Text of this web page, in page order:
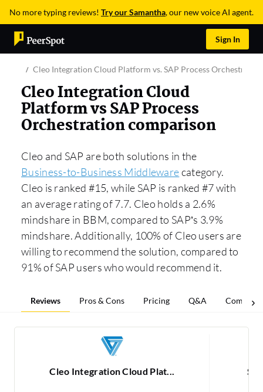
No more typing reviews! Try our Samantha, our new voice AI agent.
Sign In
Cleo Integration Cloud Platform vs. SAP Process Orchestration
Cleo Integration Cloud
Platform vs SAP Process
Orchestration comparison
Cleo and SAP are both solutions in the
Business-to-Business Middlewarecategory.
Cleo is ranked #15, while SAP is ranked #7 with
an average rating of 7.7. Cleo holds a 2.6%
mindshare in BBM, compared to SAP’s 3.9%
mindshare. Additionally, 100% of Cleo users are
willing to recommend the solution, compared to
91% of SAP users who would recommend it.
Reviews Pros & Cons Pricing Q&A
Cleo Integration Cloud Plat...